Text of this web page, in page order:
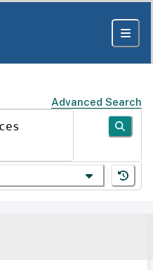
Advanced Search